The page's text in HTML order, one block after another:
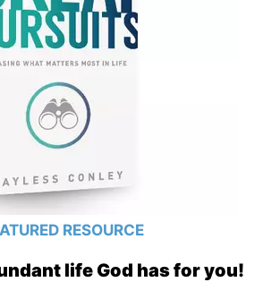
RESOURCE
life God has for you!